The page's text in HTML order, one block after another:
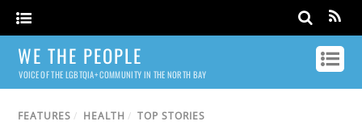
WE THE PEOPLE
VOICE OF THE LGBTQIA+ COMMUNITY IN THE NORTH BAY
FEATURES / HEALTH / TOP STORIES